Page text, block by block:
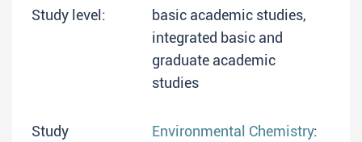
Study level:
basic academic studies,
integrated basic and
graduate academic
studies
Study
Environmental Chemistry: